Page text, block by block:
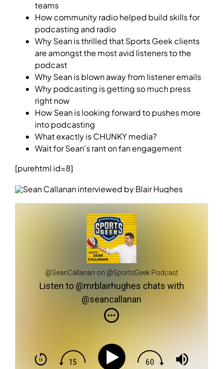
teams
How community radio helped build skills for
podcasting and radio
Why Sean is thrilled that Sports Geek clients
are amongst the most avid listeners to the
podcast
Why Sean is blown away from listener emails
Why podcasting is getting so much press
right now
How Sean is looking forward to pushes more
into podcasting
What exactly is CHUNKY media?
Wait for Sean's rant on fan engagement
[purehtml id=8]
@SeanCallanan on @SportsGeek Podcast
Listen to @mrblairhughes chats with
@seancallanan